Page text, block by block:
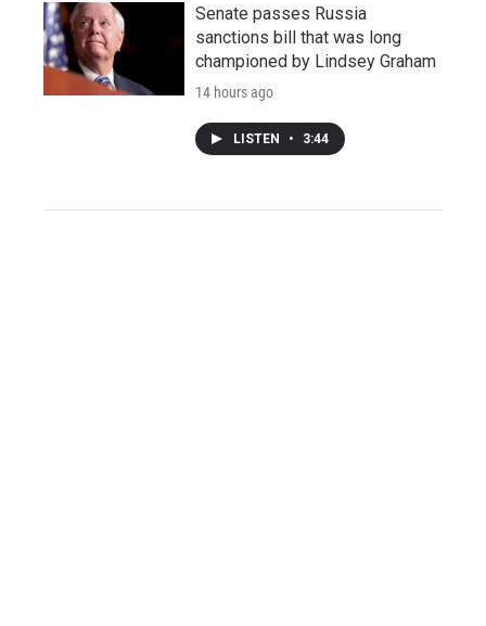
Senate passes Russia
sanctions bill that was long
championed by Lindsey Graham
14 hours ago
LISTEN • 3:44